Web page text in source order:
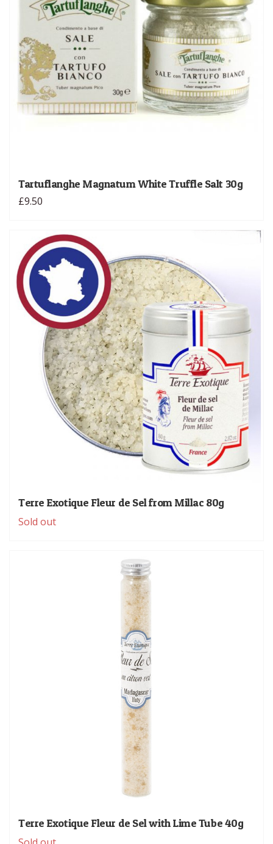
Tartuflanghe Magnatum White Truffle Salt 30g
£9.50
Terre Exotique Fleur de Sel from Millac 80g
Sold out
Terre Exotique Fleur de Sel with Lime Tube 40g